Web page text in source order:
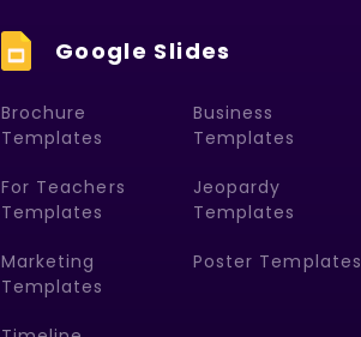
Google Slides
Brochure
Templates
Business
Templates
For Teachers
Templates
Jeopardy
Templates
Marketing
Templates
Poster Templates